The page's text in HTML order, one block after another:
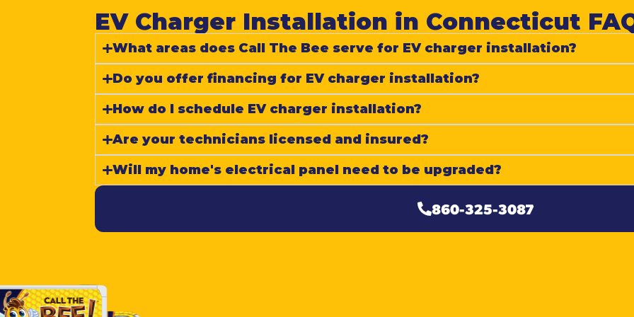
EV Charger Installation in Connecticut
What areas does Call The Bee serve for EV charger installation?
Do you offer financing for EV charger installation?
How do I schedule EV charger installation?
Are your technicians licensed and insured?
Will my home's electrical panel need to be upgraded?
860-325-3087